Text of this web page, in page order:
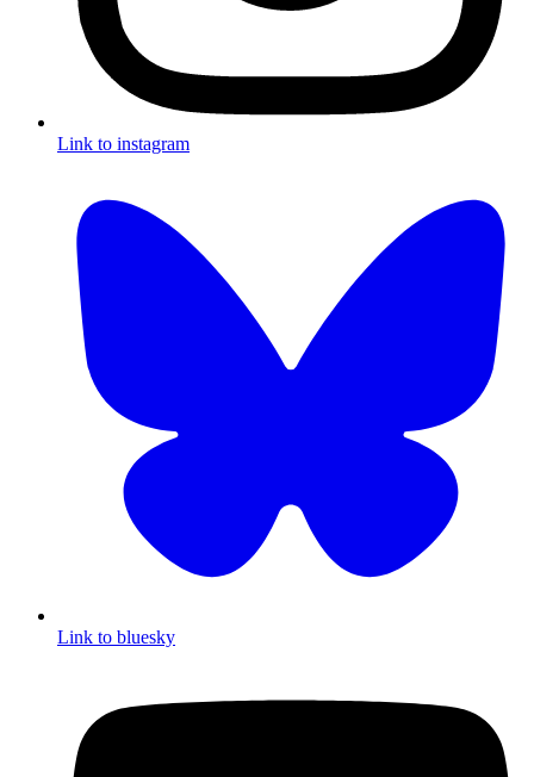
Link to instagram
Link to bluesky